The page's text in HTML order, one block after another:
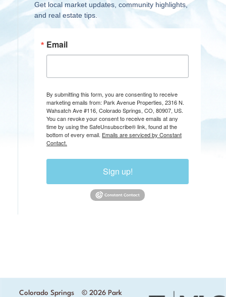
Get local market updates, community highlights,
and real estate tips.
Email
By submitting this form, you are consenting to receive
marketing emails from: Park Avenue Properties, 2316 N.
Wahsatch Ave #116, Colorado Springs, CO, 80907, US.
You can revoke your consent to receive emails at any
time by using the SafeUnsubscribe® link, found at the
bottom of every email. Emails are serviced by Constant
Contact.
Sign up!
Colorado Springs
© 2026 Park